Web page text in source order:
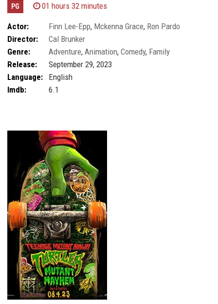
PG 01 hours 32 minutes
Actor: Finn Lee-Epp, Mckenna Grace, Ron Pardo
Director:
Cal Brunker
Genre:
Adventure, Animation, Comedy, Family
Release:
September 29, 2023
Language:
English
Imdb:
6.1